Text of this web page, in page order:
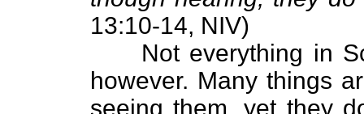
13:10-14, NIV)
Not everything in
however. Many things
seeing them, yet they